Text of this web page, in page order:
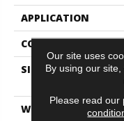
APPLICATION
CORE
SIZE
WIDTH
Our site uses
By using our
Please read our